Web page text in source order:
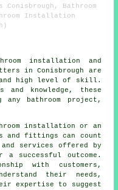
Bathroom
Installation
installation and
in Conisbrough are
and high level of skill.
knowledge, these
any bathroom project,
installation or an
and fittings can count
services offered by
a successful outcome.
with customers,
their needs,
expertise to suggest